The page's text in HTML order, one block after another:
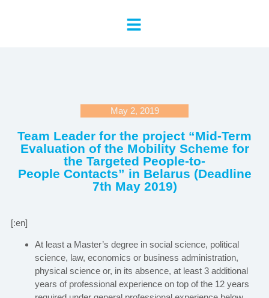
May 2, 2019
Team Leader for the project “Mid-Term
Evaluation of the Mobility Scheme for
the Targeted People-to-
People Contacts” in Belarus (Deadline
7th May 2019)
[:en]
At least a Master’s degree in social science, political
science, law, economics or business administration,
physical science or, in its absence, at least 3 additional
years of professional experience on top of the 12 years